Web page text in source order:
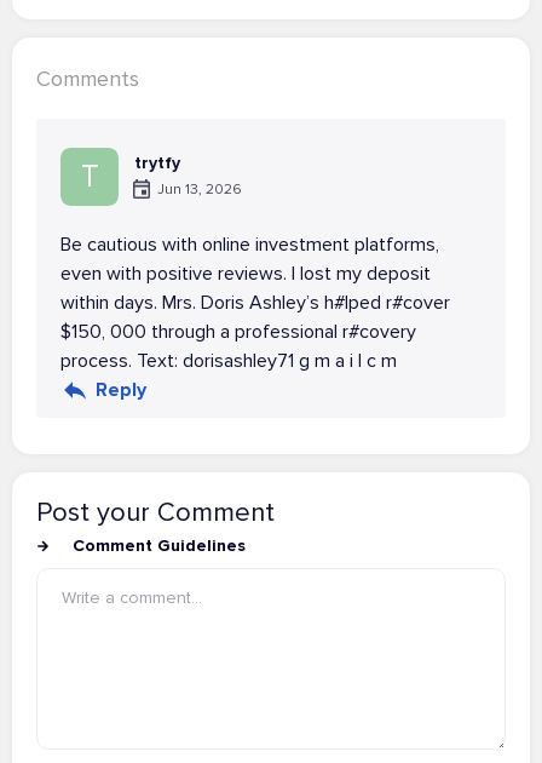
Comments
T trytfy
Jun 13, 2026
Be cautious with online investment platforms,
even with positive reviews. I lost my deposit
within days. Mrs. Doris Ashley’s h#lped r#cover
$150, 000 through a professional r#covery
process. Text: dorisashley71 g m a i l c m
Reply
Post your Comment
Comment Guidelines